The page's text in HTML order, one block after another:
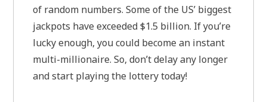
of random numbers. Some of the US’ biggest
jackpots have exceeded $1.5 billion. If you’re
lucky enough, you could become an instant
multi-millionaire. So, don’t delay any longer
and start playing the lottery today!